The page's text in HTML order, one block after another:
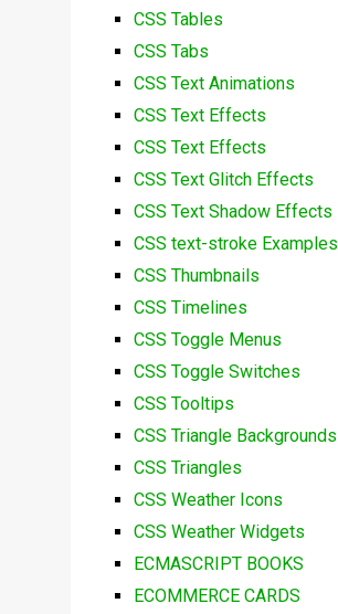
CSS Tables
CSS Tabs
CSS Text Animations
CSS Text Effects
CSS Text Effects
CSS Text Glitch Effects
CSS Text Shadow Effects
CSS text-stroke Examples
CSS Thumbnails
CSS Timelines
CSS Toggle Menus
CSS Toggle Switches
CSS Tooltips
CSS Triangle Backgrounds
CSS Triangles
CSS Weather Icons
CSS Weather Widgets
ECMASCRIPT BOOKS
ECOMMERCE CARDS